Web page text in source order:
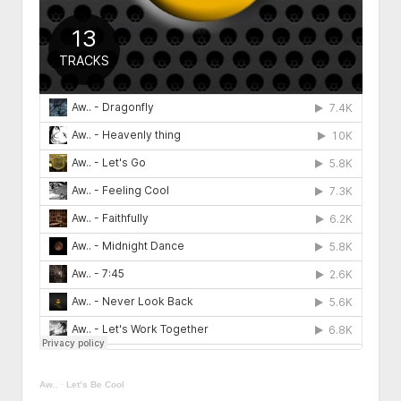
HUMAN CELL
EPIGENETICS
ORMUS
BIOLUMINESCENCE
FREQUENCY
Aw.. · Let’s Be Cool